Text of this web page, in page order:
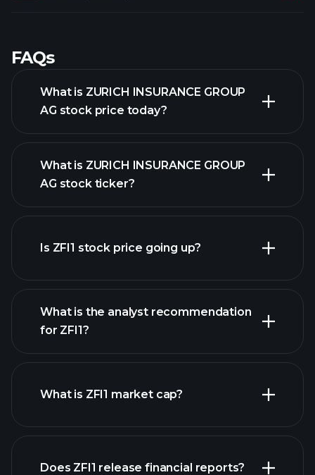
FAQs
What is ZURICH INSURANCE GROUP
AG stock price today?
What is ZURICH INSURANCE GROUP
AG stock ticker?
Is ZFI1 stock price going up?
ZFI1 chart.
What is the analyst recommendation
for ZFI1?
What is ZFI1 market cap?
list of stocks
Does ZFI1 release financial reports?